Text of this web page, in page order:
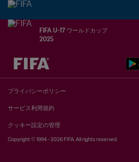
FIFA U-17 ワールドカップ
2025
未定 vs 未定
プライバシーポリシー
サービス利用規約
クッキー設定の管理
Copyright © 1994 - 2026 FIFA. All rights reserved.